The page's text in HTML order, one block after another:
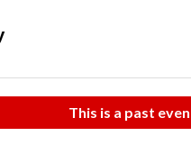
This is a past